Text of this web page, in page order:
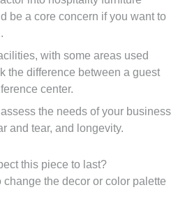
be a core concern if you want to
with some areas used
the difference between a guest
center.
the needs of your business
and tear, and longevity.
this piece to last?
change the decor or color palette